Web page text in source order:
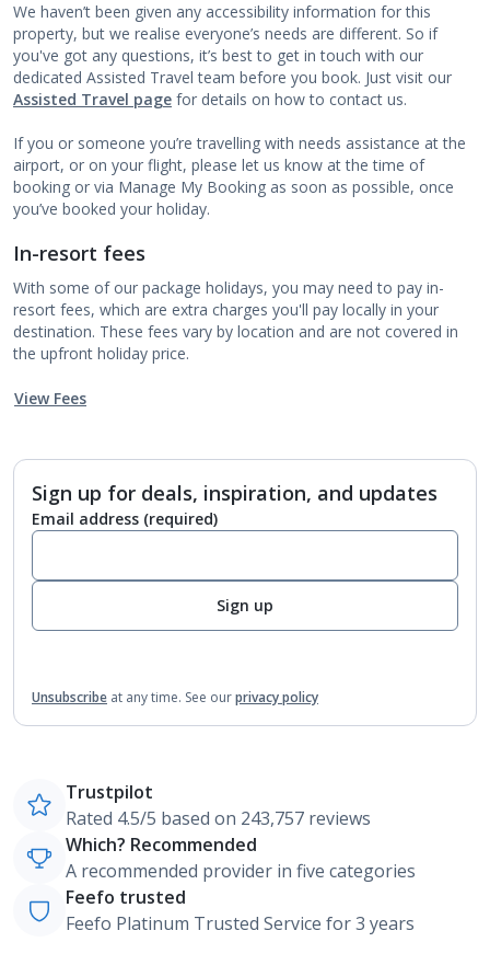
We haven’t been given any accessibility information for this
property, but we realise everyone’s needs are different. So if
you've got any questions, it’s best to get in touch with our
dedicated Assisted Travel team before you book. Just visit our
Assisted Travel page for details on how to contact us.
If you or someone you’re travelling with needs assistance at the
airport, or on your flight, please let us know at the time of
booking or via Manage My Booking as soon as possible, once
you’ve booked your holiday.
In-resort fees
With some of our package holidays, you may need to pay in-
resort fees, which are extra charges you'll pay locally in your
destination. These fees vary by location and are not covered in
the upfront holiday price.
View Fees
Sign up for deals, inspiration, and updates
Email address (required)
Sign up
Unsubscribe at any time. See ourprivacy policy
Trustpilot
Rated 4.5/5 based on 243,757 reviews
Which? Recommended
A recommended provider in five categories
Feefo trusted
Feefo Platinum Trusted Service for 3 years